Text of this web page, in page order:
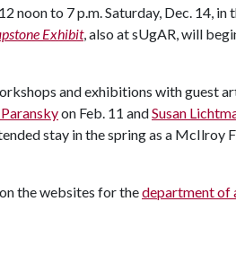
noon to 7 p.m. Saturday, Dec. 14, in
Exhibit, also at sUgAR, will
and exhibitions with guest
on Feb. 11 andSusan
stay in the spring as a McIlroy
the websites for thedepartment of